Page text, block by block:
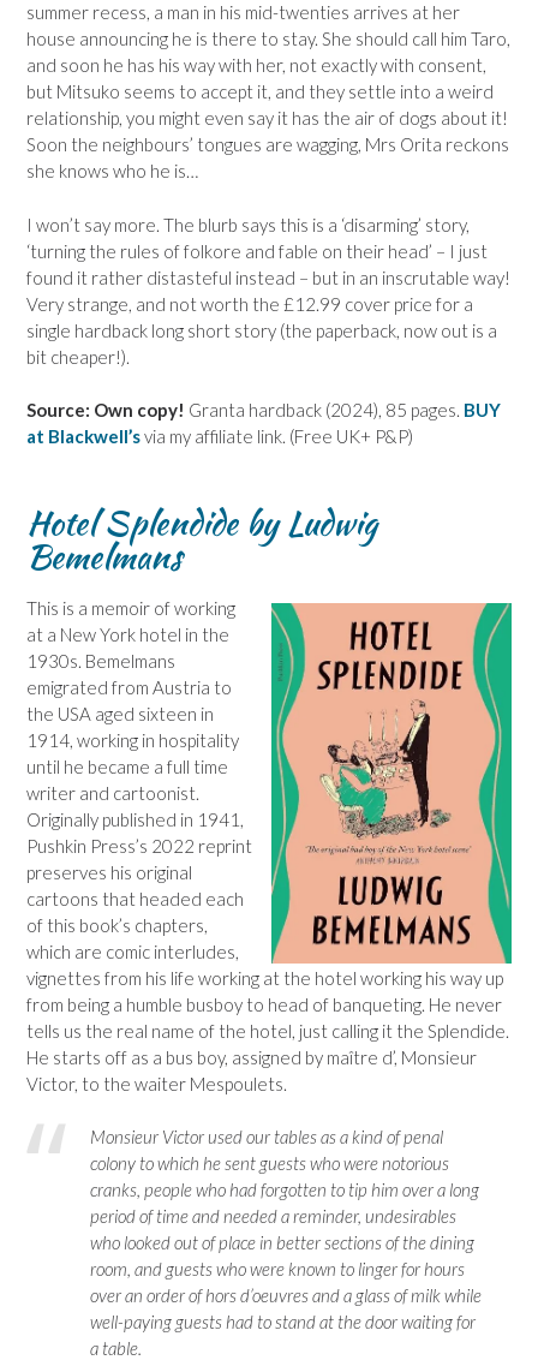
summer recess, a man in his mid-twenties arrives at her
house announcing he is there to stay. She should call him Taro,
and soon he has his way with her, not exactly with consent,
but Mitsuko seems to accept it, and they settle into a weird
relationship, you might even say it has the air of dogs about it!
Soon the neighbours’ tongues are wagging, Mrs Orita reckons
she knows who he is…
I won’t say more. The blurb says this is a ‘disarming’ story,
‘turning the rules of folkore and fable on their head’ – I just
found it rather distasteful instead – but in an inscrutable way!
Very strange, and not worth the £12.99 cover price for a
single hardback long short story (the paperback, now out is a
bit cheaper!).
Source: Own copy! Granta hardback (2024), 85 pages. BUY
at Blackwell’svia my affiliate link. (Free UK+ P&P)
Hotel Splendide by Ludwig
Bemelmans
This is a memoir of working
at a New York hotel in the
1930s. Bemelmans
emigrated from Austria to
the USA aged sixteen in
1914, working in hospitality
until he became a full time
writer and cartoonist.
Originally published in 1941,
Pushkin Press’s 2022 reprint
preserves his original
cartoons that headed each
of this book’s chapters,
which are comic interludes,
vignettes from his life working at the hotel working his way up
from being a humble busboy to head of banqueting. He never
tells us the real name of the hotel, just calling it the Splendide.
He starts off as a bus boy, assigned by maître d’, Monsieur
Victor, to the waiter Mespoulets.
Monsieur Victor used our tables as a kind of penal
colony to which he sent guests who were notorious
cranks, people who had forgotten to tip him over a long
period of time and needed a reminder, undesirables
who looked out of place in better sections of the dining
room, and guests who were known to linger for hours
over an order of hors d’oeuvres and a glass of milk while
well-paying guests had to stand at the door waiting for
a table.